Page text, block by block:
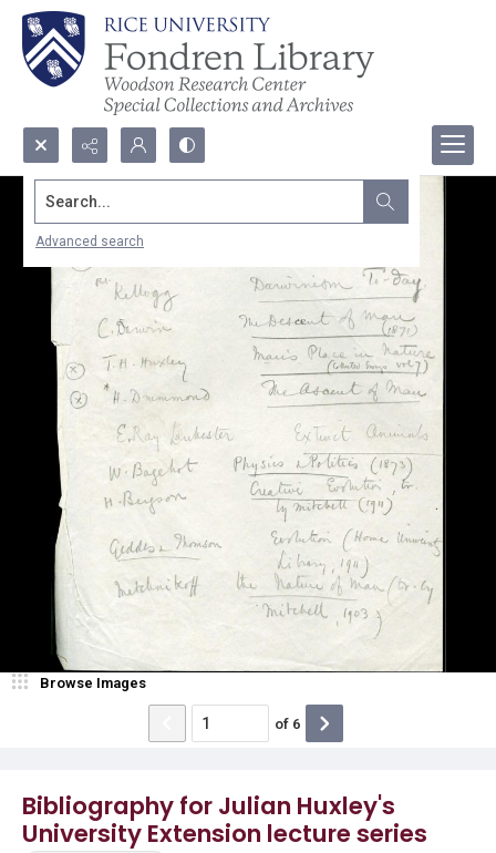
Search...
Advanced search
Bibliography for Julian Huxley's
University Extension lecture series
Browse Images
of 6